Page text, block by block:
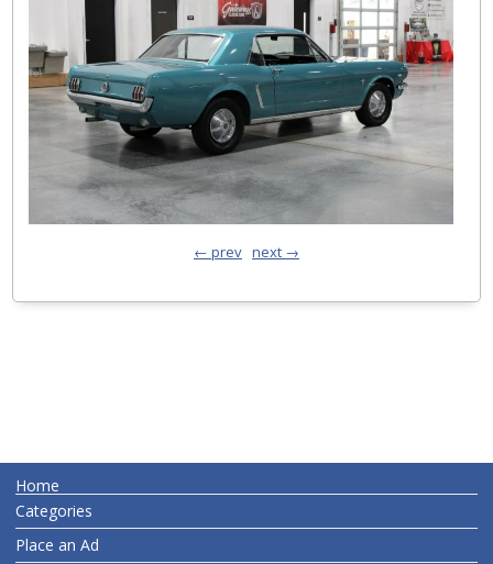
← prev next →
Home
Categories
Place an Ad